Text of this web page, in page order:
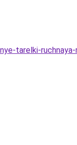
tarelki-ruchnaya-